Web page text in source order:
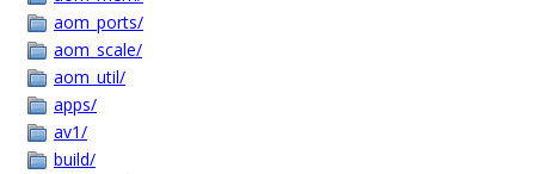
aom_ports/
aom_scale/
aom_util/
apps/
av1/
build/